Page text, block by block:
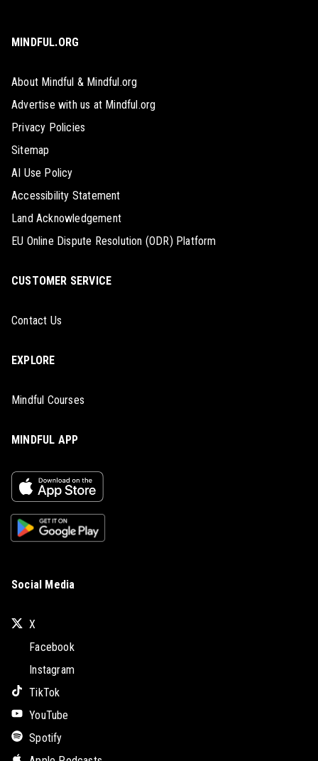
MINDFUL.ORG
About Mindful & Mindful.org
Advertise with us at Mindful.org
Privacy Policies
Sitemap
AI Use Policy
Accessibility Statement
Land Acknowledgement
EU Online Dispute Resolution (ODR) Platform
CUSTOMER SERVICE
Contact Us
EXPLORE
Mindful Courses
MINDFUL APP
Social Media
X
Facebook
Instagram
TikTok
YouTube
Spotify